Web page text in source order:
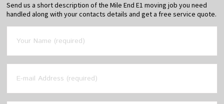
Send us a short description of the Mile End E1 moving job you need
handled along with your contacts details and get a free service quote.